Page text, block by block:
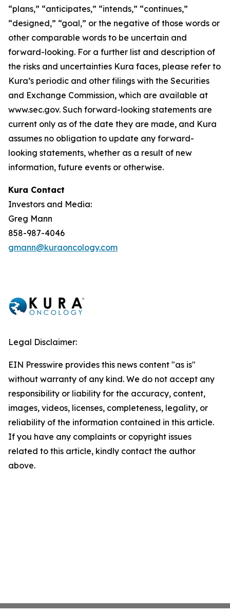
“plans,” “anticipates,” “intends,” “continues,”
“designed,” “goal,” or the negative of those words or
other comparable words to be uncertain and
forward-looking. For a further list and description of
the risks and uncertainties Kura faces, please refer to
Kura’s periodic and other filings with the Securities
and Exchange Commission, which are available at
www.sec.gov. Such forward-looking statements are
current only as of the date they are made, and Kura
assumes no obligation to update any forward-
looking statements, whether as a result of new
information, future events or otherwise.
Kura Contact
Investors and Media:
Greg Mann
858-987-4046
gmann@kuraoncology.com
Legal Disclaimer:
EIN Presswire provides this news content "as is"
without warranty of any kind. We do not accept any
responsibility or liability for the accuracy, content,
images, videos, licenses, completeness, legality, or
reliability of the information contained in this article.
If you have any complaints or copyright issues
related to this article, kindly contact the author
above.